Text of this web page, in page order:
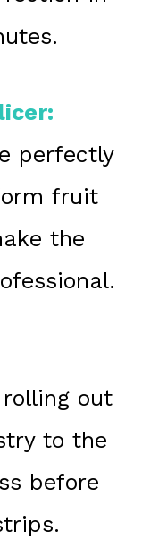
perfectly
fruit
the
out
to the
before